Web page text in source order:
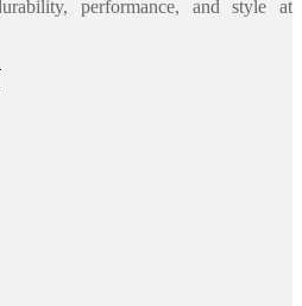
performance, and style at